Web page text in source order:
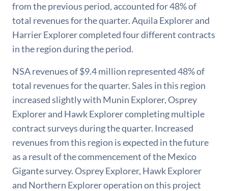
from the previous period, accounted for 48% of
total revenues for the quarter. Aquila Explorer and
Harrier Explorer completed four different contracts
in the region during the period.
NSA revenues of $9.4 million represented 48% of
total revenues for the quarter. Sales in this region
increased slightly with Munin Explorer, Osprey
Explorer and Hawk Explorer completing multiple
contract surveys during the quarter. Increased
revenues from this region is expected in the future
as a result of the commencement of the Mexico
Gigante survey. Osprey Explorer, Hawk Explorer
and Northern Explorer operation on this project